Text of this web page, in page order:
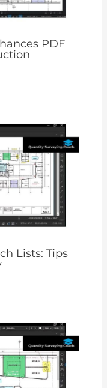
PDF
Lists: Tips